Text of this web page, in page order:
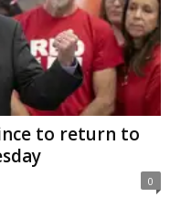
to return to
0